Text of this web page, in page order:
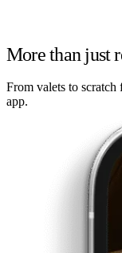
More than just
From valets to scratch
app.